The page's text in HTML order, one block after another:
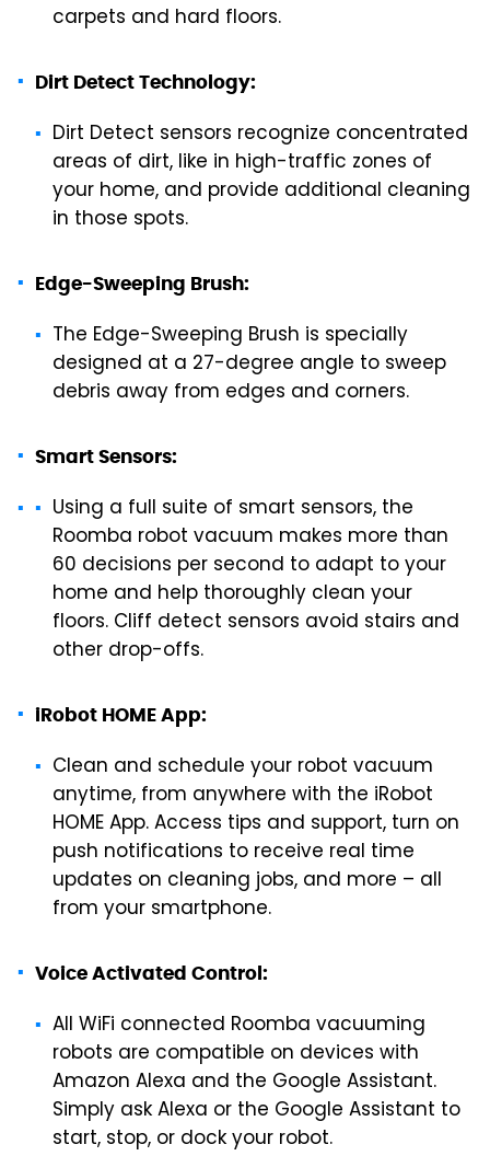
carpets and hard floors.
Dirt Detect Technology:
Dirt Detect sensors recognize concentrated
areas of dirt, like in high-traffic zones of
your home, and provide additional cleaning
in those spots.
Edge-Sweeping Brush:
The Edge-Sweeping Brush is specially
designed at a 27-degree angle to sweep
debris away from edges and corners.
Smart Sensors:
Using a full suite of smart sensors, the
Roomba robot vacuum makes more than
60 decisions per second to adapt to your
home and help thoroughly clean your
floors. Cliff detect sensors avoid stairs and
other drop-offs.
iRobot HOME App:
Clean and schedule your robot vacuum
anytime, from anywhere with the iRobot
HOME App. Access tips and support, turn on
push notifications to receive real time
updates on cleaning jobs, and more – all
from your smartphone.
Voice Activated Control:
All WiFi connected Roomba vacuuming
robots are compatible on devices with
Amazon Alexa and the Google Assistant.
Simply ask Alexa or the Google Assistant to
start, stop, or dock your robot.